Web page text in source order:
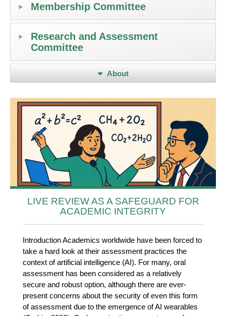
Membership Committee
Research and Assessment
Committee
About
LIVE REVIEW AS A SAFEGUARD FOR
ACADEMIC INTEGRITY
Introduction Academics worldwide have been forced to
take a hard look at their assessment practices the
context of artificial intelligence (AI). For many, oral
assessment has been considered as a relatively
secure and robust option, although there are ever-
present concerns about the security of even this form
of assessment due to the emergence of AI wearables